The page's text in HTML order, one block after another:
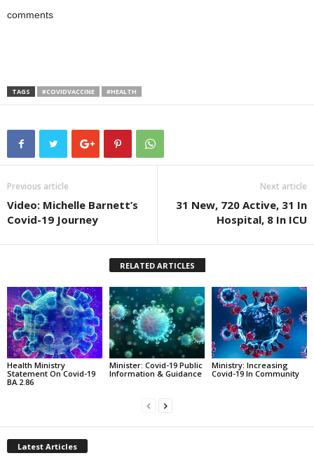
comments
TAGS #COVIDVACCINE #HEALTH
Previous article
Video: Michelle Barnett’s
Covid-19 Journey
Next article
31 New, 720 Active, 31 In
Hospital, 8 In ICU
RELATED ARTICLES
Health Ministry
Statement On Covid-19
BA.2.86
Minister: Covid-19 Public
Information & Guidance
Ministry: Increasing
Covid-19 In Community
Latest Articles